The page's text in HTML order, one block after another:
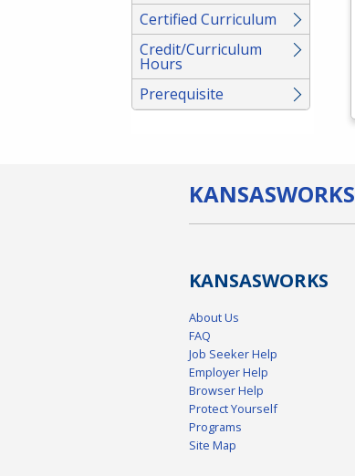
Certified Curriculum
Credit/Curriculum
Hours
Prerequisite
KANSASWORKS
KANSASWORKS
About Us
FAQ
Job Seeker Help
Employer Help
Browser Help
Protect Yourself
Programs
Site Map